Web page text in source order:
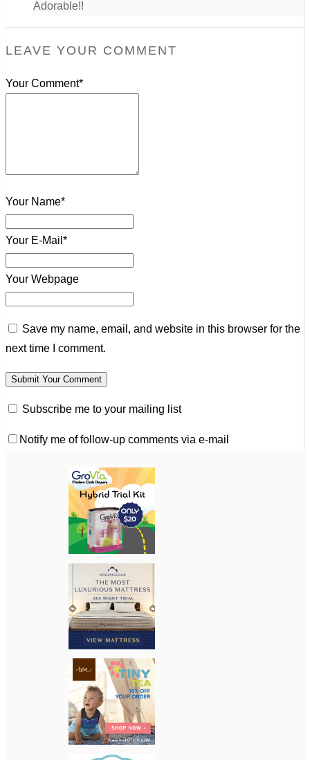
Adorable!!
LEAVE YOUR COMMENT
Your Comment*
Your Name*
Your E-Mail*
Your Webpage
Save my name, email, and website in this browser for the
next time I comment.
Subscribe me to your mailing list
Notify me of follow-up comments via e-mail